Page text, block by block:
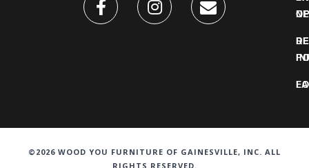
©2026 WOOD YOU FURNITURE OF GAINESVILLE, INC. ALL
RIGHTS RESERVED.